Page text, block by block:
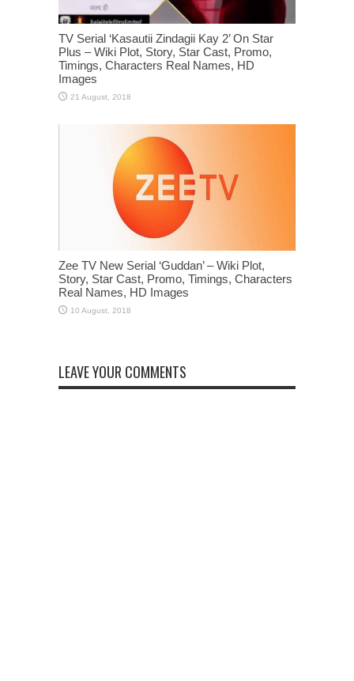
TV Serial ‘Kasautii Zindagii Kay 2’ On Star
Plus – Wiki Plot, Story, Star Cast, Promo,
Timings, Characters Real Names, HD
Images
Zee TV New Serial ‘Guddan’ – Wiki Plot,
Story, Star Cast, Promo, Timings, Characters
Real Names, HD Images
LEAVE YOUR COMMENTS